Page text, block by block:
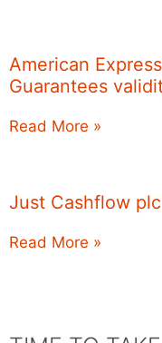
American
Guarantees
Read More »
Just Cashflow
Read More »